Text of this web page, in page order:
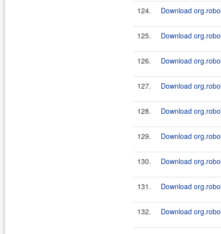
124. Download
125. Download
126. Download
127. Download
128. Download
129. Download
130. Download
131. Download
132. Download